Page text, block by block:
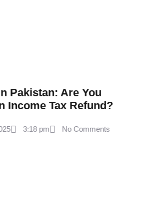
Pakistan: Are You
Income Tax Refund?
3:18 pm No Comments